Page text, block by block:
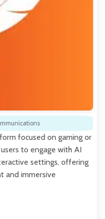
focused on gaming or
to engage with AI
settings, offering
and immersive